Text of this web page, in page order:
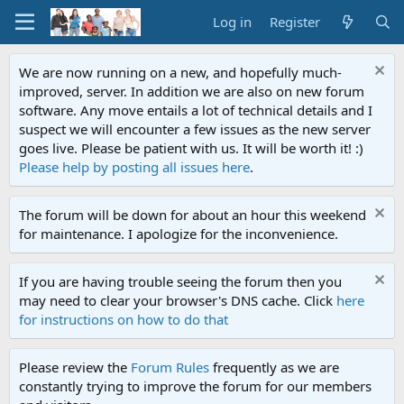
Log in Register
We are now running on a new, and hopefully much-
improved, server. In addition we are also on new forum
software. Any move entails a lot of technical details and I
suspect we will encounter a few issues as the new server
goes live. Please be patient with us. It will be worth it! :)
Please help by posting all issues here.
The forum will be down for about an hour this weekend
for maintenance. I apologize for the inconvenience.
If you are having trouble seeing the forum then you
may need to clear your browser's DNS cache. Click here
for instructions on how to do that
Please review the Forum Rules frequently as we are
constantly trying to improve the forum for our members